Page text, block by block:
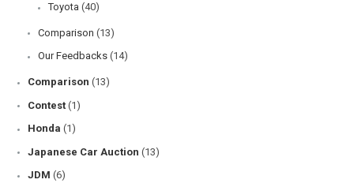
Toyota (40)
Comparison (13)
Our Feedbacks (14)
Comparison (13)
Contest (1)
Honda (1)
Japanese Car Auction (13)
JDM (6)